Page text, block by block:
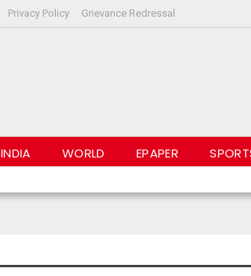
Privacy Policy Grievance Redressal
INDIA WORLD EPAPER